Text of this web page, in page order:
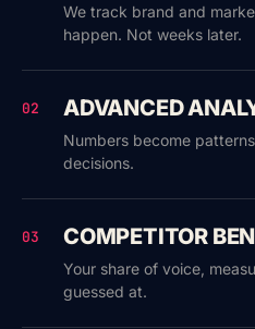
We track brand and
happen. Not weeks later.
02 ADVANCED
Numbers become
decisions.
03 COMPETITOR
Your share of voice,
guessed at.